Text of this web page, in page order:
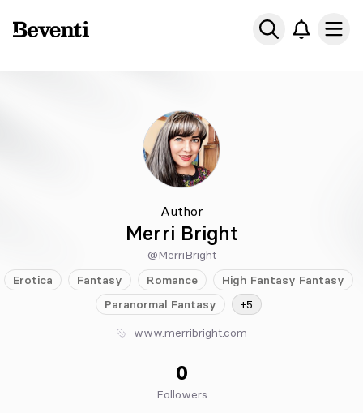
Beventi
Author
Merri Bright
@MerriBright
Erotica
Fantasy Romance High Fantasy Fantasy
Paranormal Fantasy
+5
www.merribright.com
0
Followers